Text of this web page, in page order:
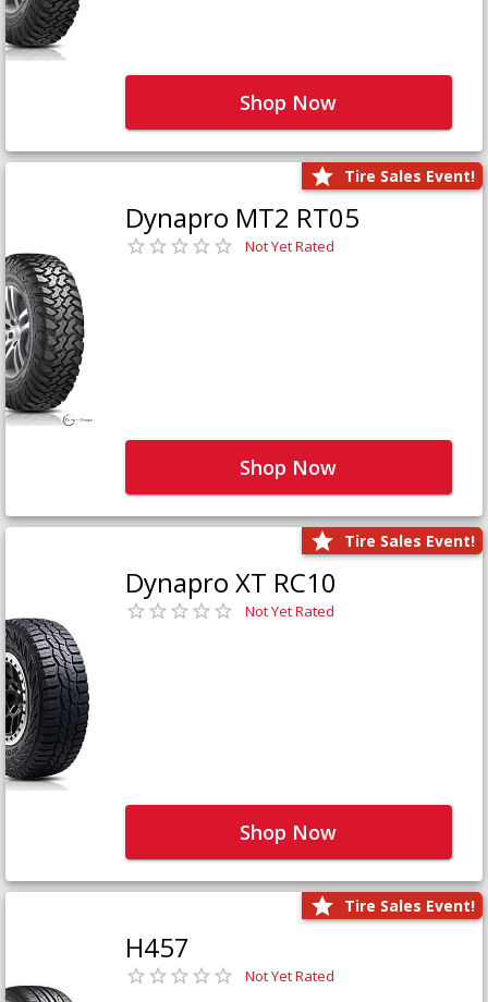
Shop Now
Tire Sales Event!
Dynapro MT2 RT05
Not Yet Rated
Shop Now
Tire Sales Event!
Dynapro XT RC10
Not Yet Rated
Shop Now
Tire Sales Event!
H457
Not Yet Rated